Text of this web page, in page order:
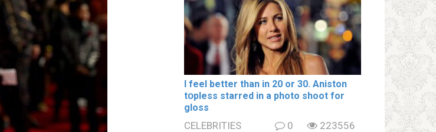
I feel better than in 20 or 30. Aniston
tօpless starred in a photo shoot for
gloss
CELEBRITIES 0 223556